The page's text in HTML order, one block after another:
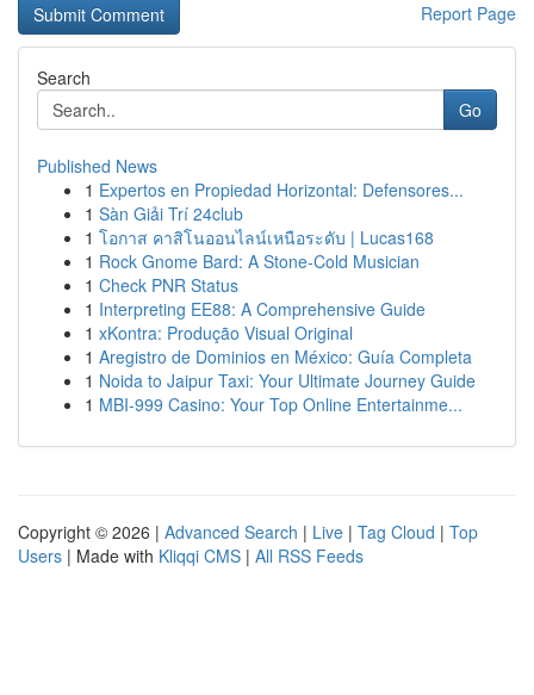
Report Page
Search
Go
Published News
1 Expertos en Propiedad Horizontal: Defensores...
1 Sàn Giải Trí 24club
1 โอกาส คาสิโนออนไลน์เหนือระดับ | Lucas168
1 Rock Gnome Bard: A Stone-Cold Musician
1 Check PNR Status
1 Interpreting EE88: A Comprehensive Guide
1 xKontra: Produção Visual Original
1 Aregistro de Dominios en México: Guía Completa
1 Noida to Jaipur Taxi: Your Ultimate Journey Guide
1 MBI-999 Casino: Your Top Online Entertainme...
Copyright © 2026 | Advanced Search | Live | Tag Cloud | Top
Users | Made with Kliqqi CMS | All RSS Feeds